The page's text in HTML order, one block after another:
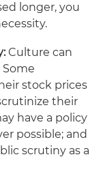
longer, you
Culture can
stock prices
their
have a policy
possible; and
scrutiny as a